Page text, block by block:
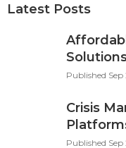
Latest Posts
Published Sep
Crisis
Published Sep